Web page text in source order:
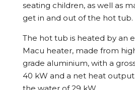
seating children, as well as
get in and out of the hot tub.
The hot tub is heated by an
Macu heater, made from
grade aluminium, with a
40 kW and a net heat